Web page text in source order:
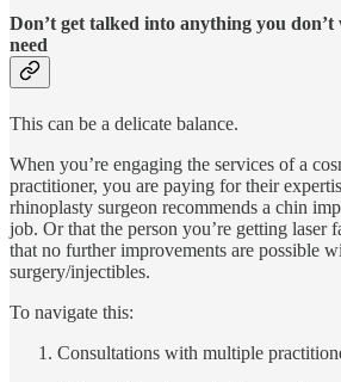
Don’t get talked into anything you don’t
need
This can be a delicate balance.
When you’re engaging the services of a
practitioner, you are paying for their
rhinoplasty surgeon recommends a chin
job. Or that the person you’re getting laser
that no further improvements are possible
surgery/injectibles.
To navigate this:
Consultations with multiple